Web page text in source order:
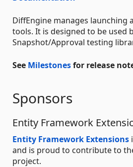
DiffEngine manages launching
tools. It is designed to be used
Snapshot/Approval testing
See Milestonesfor release
Sponsors
Entity Framework
Entity Framework Extensions
and is proud to contribute to
project.